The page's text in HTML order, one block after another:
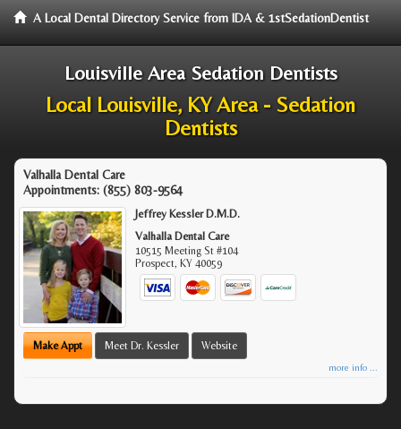
A Local Dental Directory Service from IDA & 1stSedationDentist
Louisville Area Sedation Dentists
Local Louisville, KY Area - Sedation
Dentists
Valhalla Dental Care
Appointments: (855) 803-9564
Jeffrey Kessler D.M.D.
Valhalla Dental Care
10515 Meeting St #104
Prospect, KY 40059
Make Appt Meet Dr. Kessler Website
more info ...